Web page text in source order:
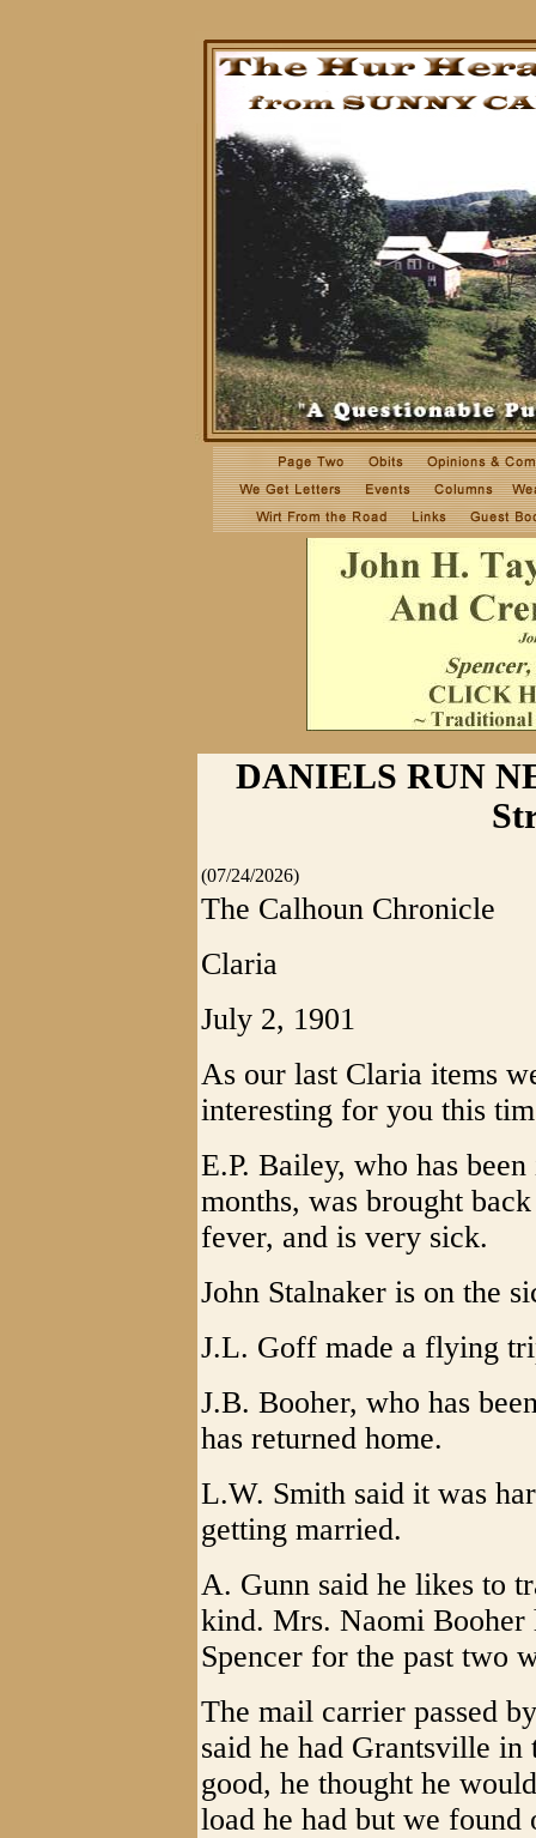
DANIELS RUN
(07/24/2026)
The Calhoun Chronicle
Claria
July 2, 1901
As our last Claria items
interesting for you this
E.P. Bailey, who has
months, was brought
fever, and is very sick.
John Stalnaker is on the
J.L. Goff made a flying
J.B. Booher, who has
has returned home.
L.W. Smith said it was
getting married.
A. Gunn said he likes to
kind. Mrs. Naomi Booher
Spencer for the past two
The mail carrier passed
said he had Grantsville in
good, he thought he
load he had but we